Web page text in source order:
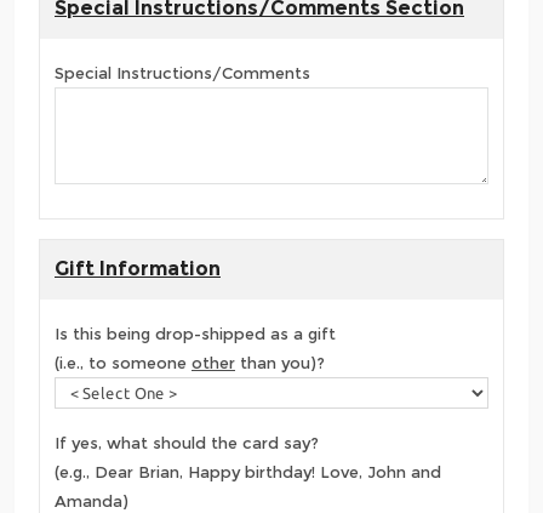
Special Instructions/Comments Section
Special Instructions/Comments
Gift Information
Is this being drop-shipped as a gift
(i.e., to someone other than you)?
If yes, what should the card say?
(e.g., Dear Brian, Happy birthday! Love, John and
Amanda)